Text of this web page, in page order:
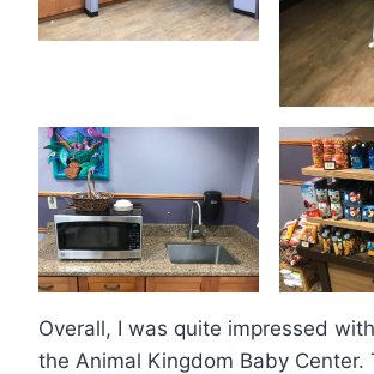
Overall, I was quite impressed
the Animal Kingdom Baby Center.